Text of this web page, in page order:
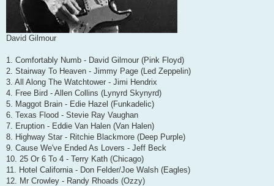
David Gilmour
1. Comfortably Numb - David Gilmour (Pink Floyd)
2. Stairway To Heaven - Jimmy Page (Led Zeppelin)
3. All Along The Watchtower - Jimi Hendrix
4. Free Bird - Allen Collins (Lynyrd Skynyrd)
5. Maggot Brain - Edie Hazel (Funkadelic)
6. Texas Flood - Stevie Ray Vaughan
7. Eruption - Eddie Van Halen (Van Halen)
8. Highway Star - Ritchie Blackmore (Deep Purple)
9. Cause We've Ended As Lovers - Jeff Beck
10. 25 Or 6 To 4 - Terry Kath (Chicago)
11. Hotel California - Don Felder/Joe Walsh (Eagles)
12. Mr Crowley - Randy Rhoads (Ozzy)